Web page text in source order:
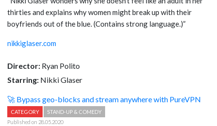
thirties and explains why women might break up with their
boyfriends out of the blue. (Contains strong language.)”
nikkiglaser.com
Director: Ryan Polito
Starring: Nikki Glaser
🚀 Bypass geo-blocks and stream anywhere with PureVPN
CATEGORY
STAND-UP & COMEDY
Published on 28.05.2020